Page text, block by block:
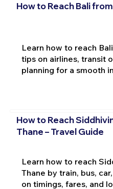
How to Reach Bali
Learn how to reach
tips on airlines, transit
planning for a smooth
How to Reach
Thane – Travel Guide
Learn how to reach
Thane by train, bus,
on timings, fares, and